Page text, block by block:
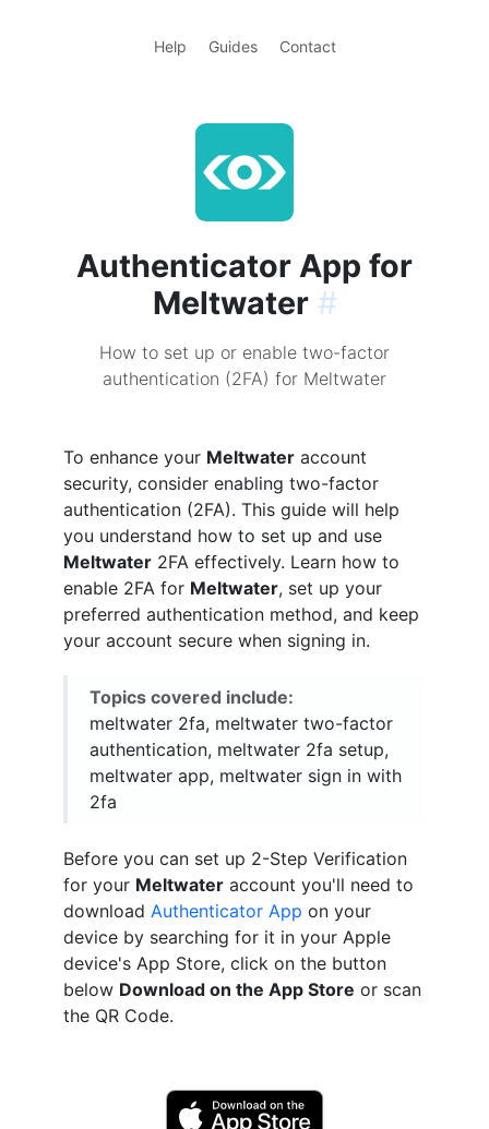
Help Guides Contact
Authenticator App for
Meltwater #
How to set up or enable two-factor
authentication (2FA) for Meltwater
To enhance your Meltwater account
security, consider enabling two-factor
authentication (2FA). This guide will help
you understand how to set up and use
Meltwater 2FA effectively. Learn how to
enable 2FA for Meltwater, set up your
preferred authentication method, and keep
your account secure when signing in.
Topics covered include:
meltwater 2fa, meltwater two-factor
authentication, meltwater 2fa setup,
meltwater app, meltwater sign in with
2fa
Before you can set up 2-Step Verification
for your Meltwater account you'll need to
download Authenticator App on your
device by searching for it in your Apple
device's App Store, click on the button
below Download on the App Store or scan
the QR Code.